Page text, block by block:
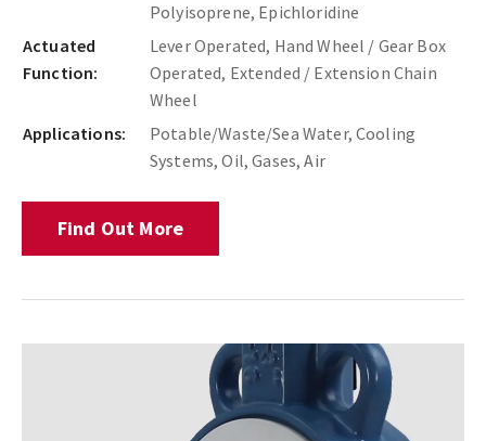
Polyisoprene, Epichloridine
Actuated
Function:
Lever Operated, Hand Wheel / Gear Box
Operated, Extended / Extension Chain
Wheel
Applications:
Potable/Waste/Sea Water, Cooling
Systems, Oil, Gases, Air
Find Out More